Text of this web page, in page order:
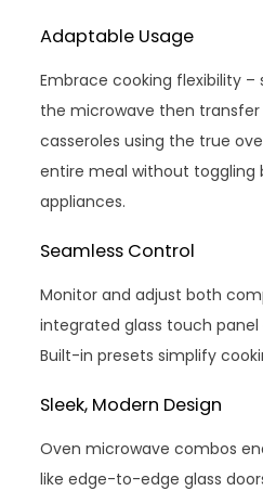
Adaptable Usage
Embrace cooking flexibility
the microwave then
casseroles using the true
entire meal without toggling
appliances.
Seamless Control
Monitor and adjust both
integrated glass touch
Built-in presets simplify
Sleek, Modern Design
Oven microwave combos
like edge-to-edge glass